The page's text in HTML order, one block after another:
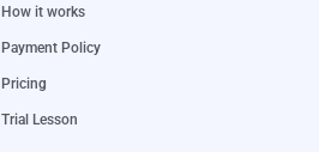
How it works
Payment Policy
Pricing
Trial Lesson